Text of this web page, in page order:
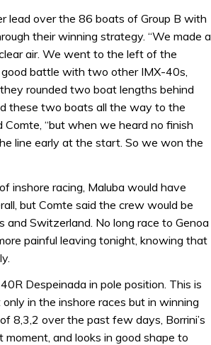
lead over the 86 boats of Group B with
their winning strategy. “We made a
air. We went to the left of the
battle with two other IMX-40s,
rounded two boat lengths behind
these two boats all the way to the
Comte, “but when we heard no finish
line early at the start. So we won the
inshore racing, Maluba would have
but Comte said the crew would be
Switzerland. No long race to Genoa
painful leaving tonight, knowing that
Despeinada in pole position. This is
in the inshore races but in winning
8,3,2 over the past few days, Borrini’s
and looks in good shape to